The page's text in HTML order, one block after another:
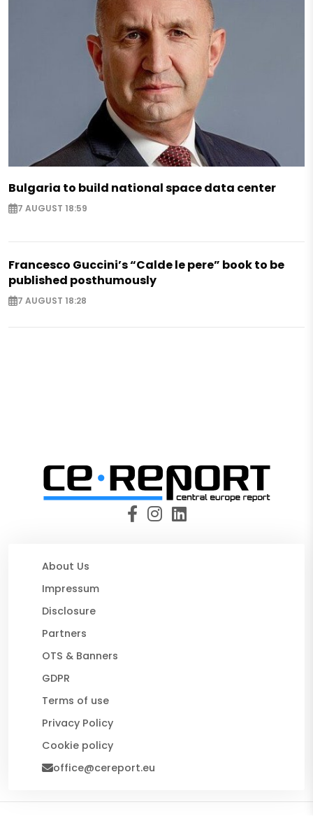
Bulgaria to build national space data center
7 AUGUST 18:59
Francesco Guccini’s “Calde le pere” book to be
published posthumously
7 AUGUST 18:28
About Us
Impressum
Disclosure
Partners
OTS & Banners
GDPR
Terms of use
Privacy Policy
Cookie policy
office@cereport.eu